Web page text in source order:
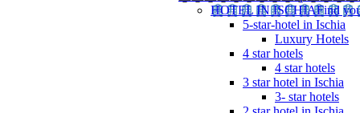
HOTEL IN ISCHIAFind
5-star-hotel in Ischia
Luxury Hotels
4 star hotels
4 star hotels
3 star hotel in Ischia
3- star hotels